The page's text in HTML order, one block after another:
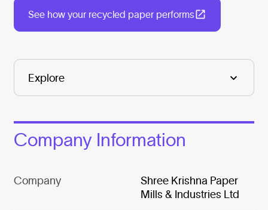
See how your recycled paper performs
Company Information
Company
Shree Krishna Paper
Mills & Industries Ltd